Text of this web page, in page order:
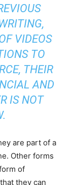
VIDEOS
TO
THEIR
AND
IS NOT
are part of a
Other forms
of
they can